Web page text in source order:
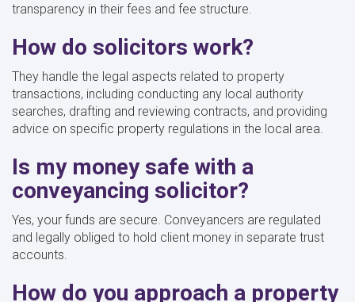
transparency in their fees and fee structure.
How do solicitors work?
They handle the legal aspects related to property
transactions, including conducting any local authority
searches, drafting and reviewing contracts, and providing
advice on specific property regulations in the local area.
Is my money safe with a
conveyancing solicitor?
Yes, your funds are secure. Conveyancers are regulated
and legally obliged to hold client money in separate trust
accounts.
How do you approach a property